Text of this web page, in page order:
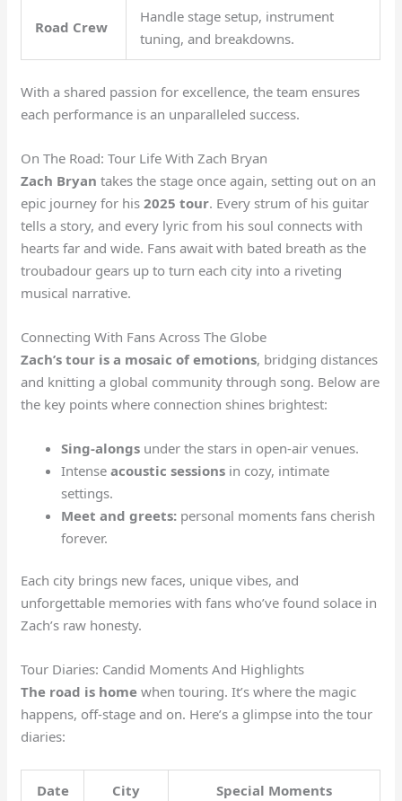
Road Crew
Handle stage setup, instrument
tuning, and breakdowns.
With a shared passion for excellence, the team ensures
each performance is an unparalleled success.
On The Road: Tour Life With Zach Bryan
Zach Bryan takes the stage once again, setting out on an
epic journey for his2025 tour. Every strum of his guitar
tells a story, and every lyric from his soul connects with
hearts far and wide. Fans await with bated breath as the
troubadour gears up to turn each city into a riveting
musical narrative.
Connecting With Fans Across The Globe
Zach’s tour is a mosaic of emotions, bridging distances
and knitting a global community through song. Below are
the key points where connection shines brightest:
Sing-alongs under the stars in open-air venues.
Intenseacoustic sessions in cozy, intimate
settings.
Meet and greets: personal moments fans cherish
forever.
Each city brings new faces, unique vibes, and
unforgettable memories with fans who’ve found solace in
Zach’s raw honesty.
Tour Diaries: Candid Moments And Highlights
The road is home when touring. It’s where the magic
happens, off-stage and on. Here’s a glimpse into the tour
diaries:
Date City Special Moments